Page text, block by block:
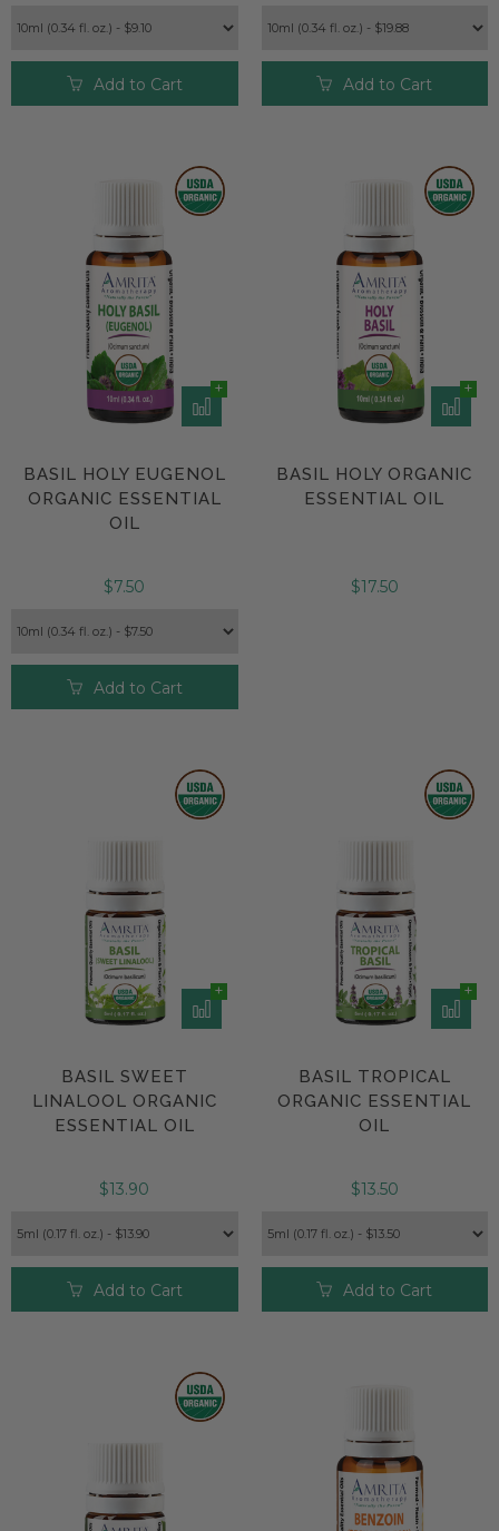
Add to Cart Add to Cart
BASIL HOLY EUGENOL
ORGANIC ESSENTIAL
OIL
$7.50
Add to Cart
BASIL HOLY ORGANIC
ESSENTIAL OIL
$17.50
BASIL SWEET
LINALOOL ORGANIC
ESSENTIAL OIL
$13.90
Add to Cart
BASIL TROPICAL
ORGANIC ESSENTIAL
OIL
$13.50
Add to Cart